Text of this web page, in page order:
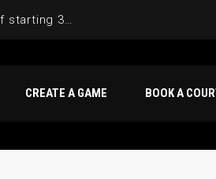
Join the Basketball League in Canary Wharf starting 3rd of June 2025
CREATE A GAME BOOK A